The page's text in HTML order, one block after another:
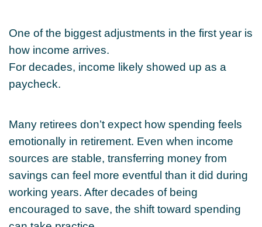
One of the biggest adjustments in the first year is
how income arrives.
For decades, income likely showed up as a
paycheck.
Many retirees don’t expect how spending feels
emotionally in retirement. Even when income
sources are stable, transferring money from
savings can feel more eventful than it did during
working years. After decades of being
encouraged to save, the shift toward spending